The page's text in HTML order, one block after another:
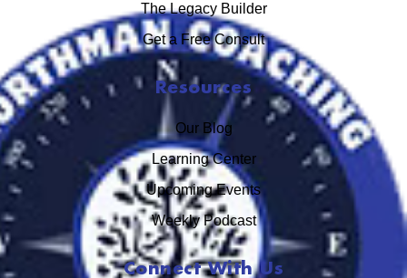
The Legacy Builder
Get a Free Consult
Resources
Our Blog
Learning Center
Upcoming Events
Weekly Podcast
Connect With Us